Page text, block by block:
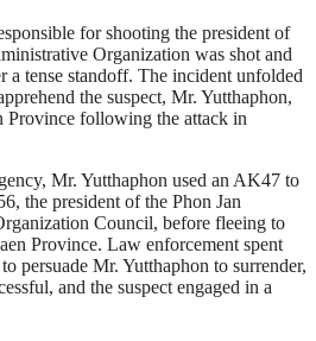
for shooting the president of
Organization was shot and
tense standoff. The incident unfolded
the suspect, Mr. Yutthaphon,
following the attack in
Mr. Yutthaphon used an AK47 to
the president of the Phon Jan
Council, before fleeing to
Province. Law enforcement spent
persuade Mr. Yutthaphon to surrender,
and the suspect engaged in a